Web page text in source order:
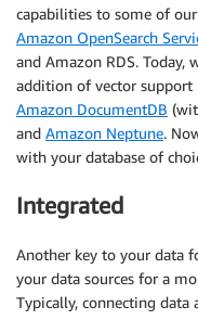
capabilities to some of
Amazon OpenSearch
and Amazon RDS.
addition of vector support
Amazon DocumentDB
and Amazon Neptune.
with your database of
Integrated
Another key to your data
your data sources for a
Typically, connecting data